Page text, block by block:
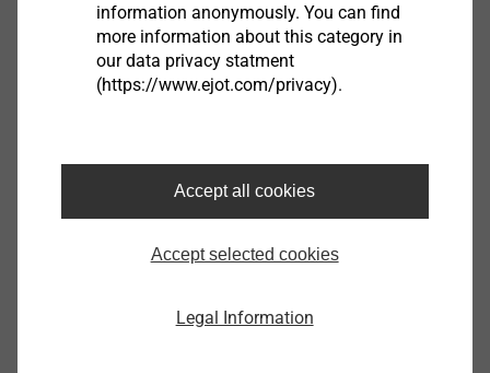
CROSSFIX®
fixed and sliding points
Conforming to standard anchoring on all
common substrates
Stainless steel A4 significantly reduces the
ETA-certified
information anonymously. You can find
more information about this category in
our data privacy statment
(https://www.ejot.com/privacy).
Accept all cookies
Accept selected cookies
Legal Information